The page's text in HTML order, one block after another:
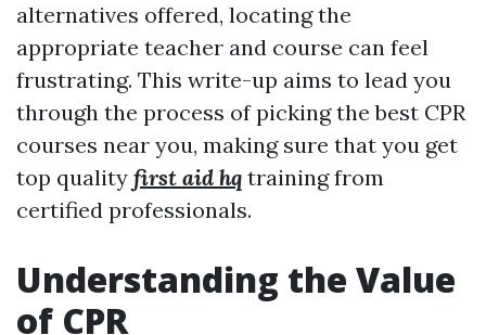
alternatives offered, locating the
appropriate teacher and course can feel
frustrating. This write-up aims to lead you
through the process of picking the best CPR
courses near you, making sure that you get
top quality first aid hq training from
certified professionals.
Understanding the Value
of CPR